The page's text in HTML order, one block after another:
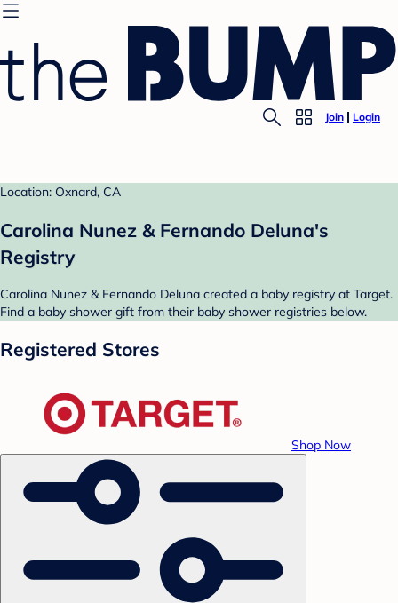
Join Login
Location: Oxnard, CA
Carolina Nunez & Fernando Deluna's
Registry
Carolina Nunez & Fernando Deluna created a baby registry at Target.
Find a baby shower gift from their baby shower registries below.
Registered Stores
Shop Now